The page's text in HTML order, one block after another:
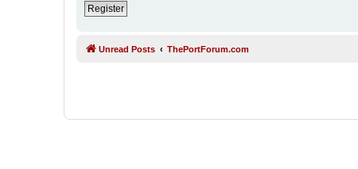
Register
Unread Posts ThePortForum.com